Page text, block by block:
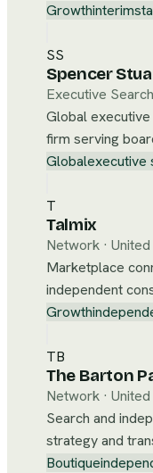
Growthinterim
SS
Spencer
Executive Search
Global
firm serving
Globalexecutive
T
Talmix
Network ·
Marketplace
independent
Growth
TB
The Barton
Network ·
Search and
strategy and
Boutique